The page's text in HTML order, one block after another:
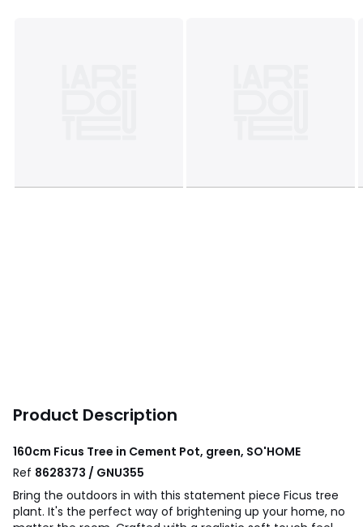
Product Description
160cm Ficus Tree in Cement Pot, green, SO'HOME
Ref 8628373 / GNU355
Bring the outdoors in with this statement piece Ficus tree
plant. It's the perfect way of brightening up your home, no